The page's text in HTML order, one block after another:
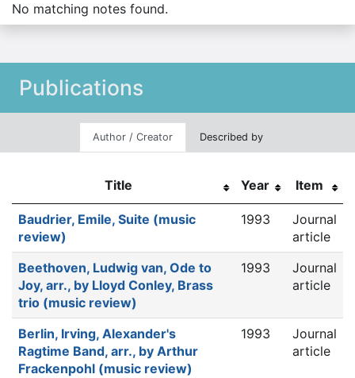
No matching notes found.
Publications
Author / Creator Described by
Title Year Item
Baudrier, Emile, Suite (music
review)
1993
Journal
article
Beethoven, Ludwig van, Ode to
Joy, arr., by Lloyd Conley, Brass
trio (music review)
1993
Journal
article
Berlin, Irving, Alexander's
Ragtime Band, arr., by Arthur
Frackenpohl (music review)
1993
Journal
article